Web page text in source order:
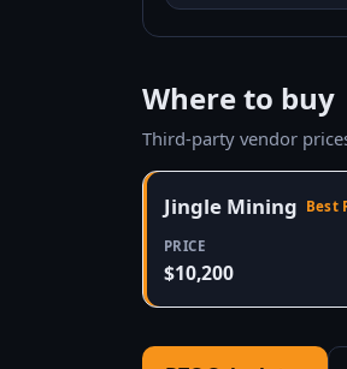
Where to buy
Third-party vendor
Jingle Mining Best
PRICE
$10,200